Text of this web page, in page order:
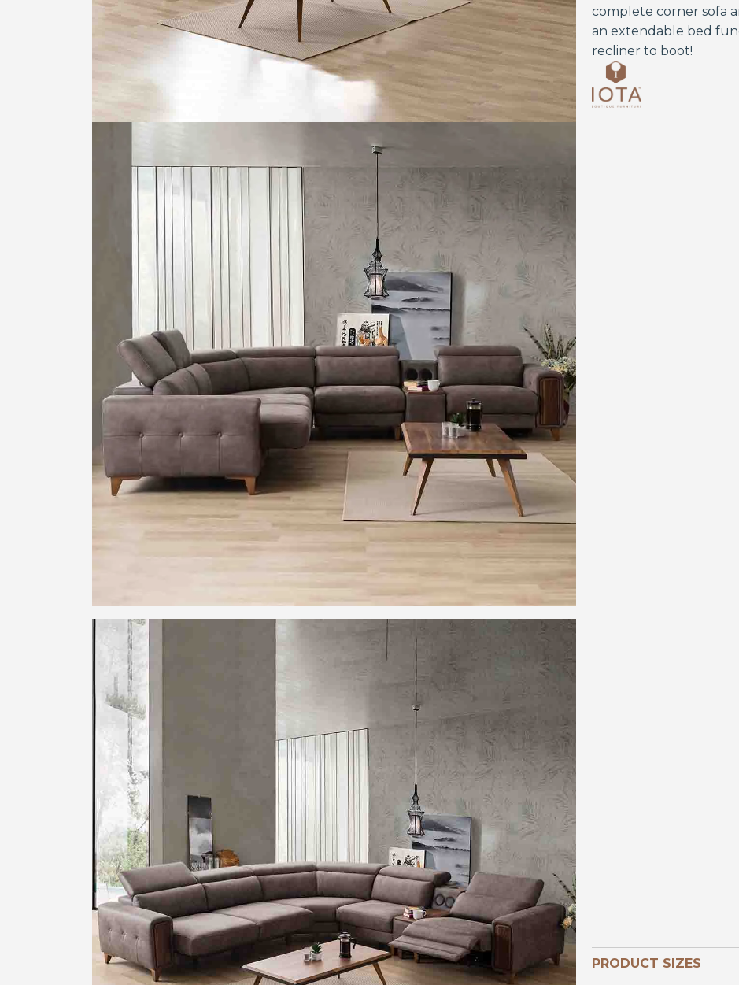
complete corner sofa
an extendable bed
recliner to boot!
PRODUCT SIZES